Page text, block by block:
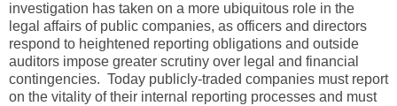
investigation has taken on a more ubiquitous role in the
legal affairs of public companies, as officers and directors
respond to heightened reporting obligations and outside
auditors impose greater scrutiny over legal and financial
contingencies. Today publicly-traded companies must report
on the vitality of their internal reporting processes and must